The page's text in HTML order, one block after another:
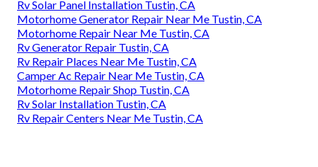
Rv Solar Panel Installation Tustin, CA
Motorhome Generator Repair Near Me Tustin, CA
Motorhome Repair Near Me Tustin, CA
Rv Generator Repair Tustin, CA
Rv Repair Places Near Me Tustin, CA
Camper Ac Repair Near Me Tustin, CA
Motorhome Repair Shop Tustin, CA
Rv Solar Installation Tustin, CA
Rv Repair Centers Near Me Tustin, CA